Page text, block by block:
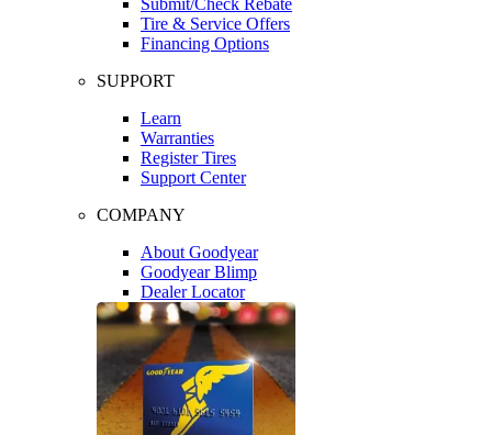
Tire & Service Offers
Financing Options
SUPPORT
Learn
Warranties
Register Tires
Support Center
COMPANY
About Goodyear
Goodyear Blimp
Dealer Locator